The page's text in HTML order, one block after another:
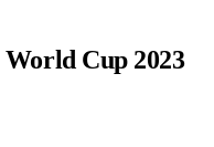
Cup 2023